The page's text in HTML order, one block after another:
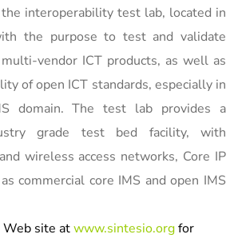
interoperability test lab, located in
the purpose to test and validate
vendor ICT products, as well as
of open ICT standards, especially in
domain. The test lab provides a
grade test bed facility, with
wireless access networks, Core IP
commercial core IMS and open IMS
Web site atwww.sintesio.orgfor